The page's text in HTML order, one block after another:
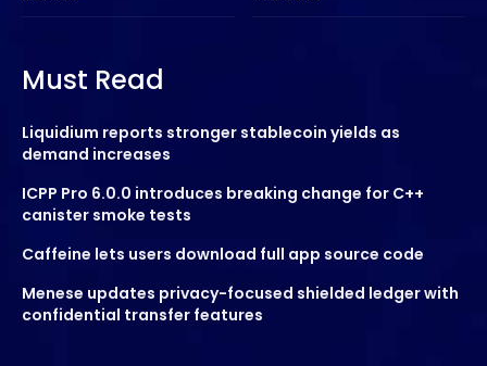
Must Read
Liquidium reports stronger stablecoin yields as
demand increases
ICPP Pro 6.0.0 introduces breaking change for C++
canister smoke tests
Caffeine lets users download full app source code
Menese updates privacy-focused shielded ledger with
confidential transfer features